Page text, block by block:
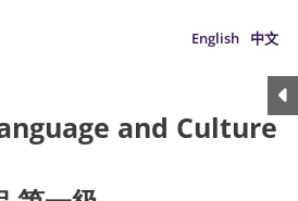
English 中文
and Culture